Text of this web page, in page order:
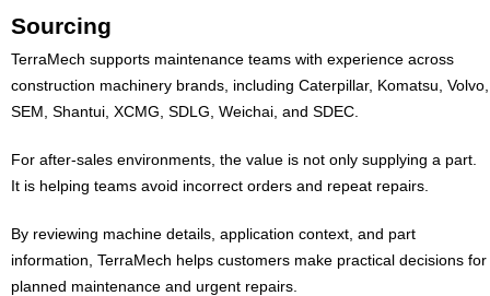
Sourcing
TerraMech supports maintenance teams with experience across
construction machinery brands, including Caterpillar, Komatsu, Volvo,
SEM, Shantui, XCMG, SDLG, Weichai, and SDEC.
For after-sales environments, the value is not only supplying a part.
It is helping teams avoid incorrect orders and repeat repairs.
By reviewing machine details, application context, and part
information, TerraMech helps customers make practical decisions for
planned maintenance and urgent repairs.